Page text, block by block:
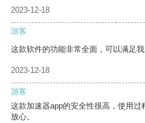
2023-12-18
游客
这款软件的功能非常全面，可以满足我
2023-12-18
游客
这款加速器app的安全性很高，使用
放心。